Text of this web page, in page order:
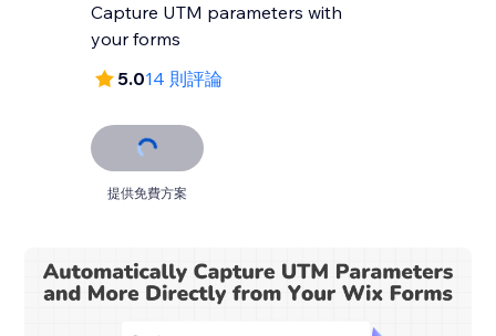
Capture UTM parameters with
your forms
5.014 則評論
提供免費方案